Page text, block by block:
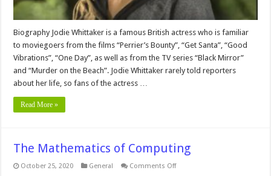
Biography Jodie Whittaker is a famous British actress who is familiar
to moviegoers from the films “Perrier’s Bounty”, “Get Santa”, “Good
Vibrations”, “One Day”, as well as from the TV series “Black Mirror”
and “Murder on the Beach”. Jodie Whittaker rarely told reporters
about her life, so fans of the actress …
Read More »
The Mathematics of Computing
October 25, 2020 General Comments Offon